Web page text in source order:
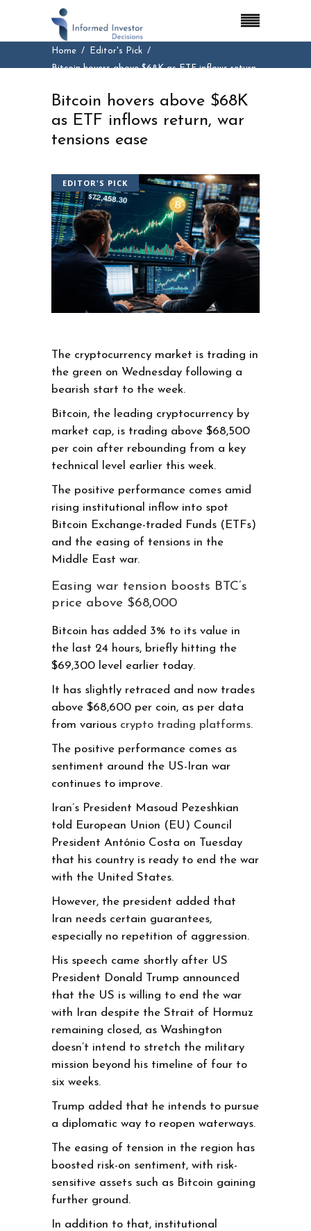
Home
Editor's Pick
Bitcoin hovers above $68K as ETF inflows return,
Bitcoin hovers above $68K
as ETF inflows return, war
tensions ease
EDITOR'S PICK
The cryptocurrency market is trading in
the green on Wednesday following a
bearish start to the week.
Bitcoin, the leading cryptocurrency by
market cap, is trading above $68,500
per coin after rebounding from a key
technical level earlier this week.
The positive performance comes amid
rising institutional inflow into spot
Bitcoin Exchange-traded Funds (ETFs)
and the easing of tensions in the
Middle East war.
Easing war tension boosts BTC’s
price above $68,000
Bitcoin has added 3% to its value in
the last 24 hours, briefly hitting the
$69,300 level earlier today.
It has slightly retraced and now trades
above $68,600 per coin, as per data
from various crypto trading platforms.
The positive performance comes as
sentiment around the US-Iran war
continues to improve.
Iran’s President Masoud Pezeshkian
told European Union (EU) Council
President António Costa on Tuesday
that his country is ready to end the war
with the United States.
However, the president added that
Iran needs certain guarantees,
especially no repetition of aggression.
His speech came shortly after US
President Donald Trump announced
that the US is willing to end the war
with Iran despite the Strait of Hormuz
remaining closed, as Washington
doesn’t intend to stretch the military
mission beyond his timeline of four to
six weeks.
Trump added that he intends to pursue
a diplomatic way to reopen waterways.
The easing of tension in the region has
boosted risk-on sentiment, with risk-
sensitive assets such as Bitcoin gaining
further ground.
In addition to that, institutional